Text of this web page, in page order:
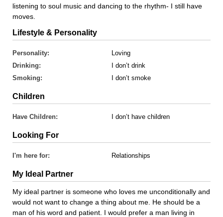
listening to soul music and dancing to the rhythm- I still have
moves.
Lifestyle & Personality
Personality:
Loving
Drinking:
I don’t drink
Smoking:
I don’t smoke
Children
Have Children: I don’t have children
Looking For
I'm here for: Relationships
My Ideal Partner
My ideal partner is someone who loves me unconditionally and
would not want to change a thing about me. He should be a
man of his word and patient. I would prefer a man living in